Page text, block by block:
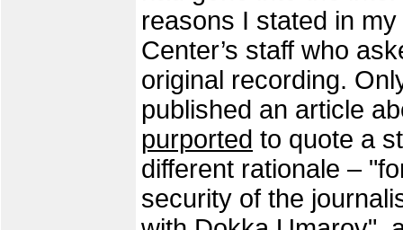
reasons I stated in
Center’s staff who
original recording.
published an article
purported to quote a
different rationale –
security of the